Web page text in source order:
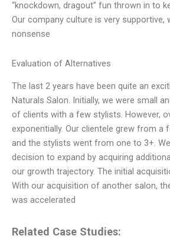
“knockdown, dragout” fun thrown in to
Our company culture is very supportive,
nonsense
Evaluation of Alternatives
The last 2 years have been quite an
Naturals Salon. Initially, we were small
of clients with a few stylists. However,
exponentially. Our clientele grew from a
and the stylists went from one to 3+.
decision to expand by acquiring
our growth trajectory. The initial
With our acquisition of another salon,
was accelerated
Related Case Studies: